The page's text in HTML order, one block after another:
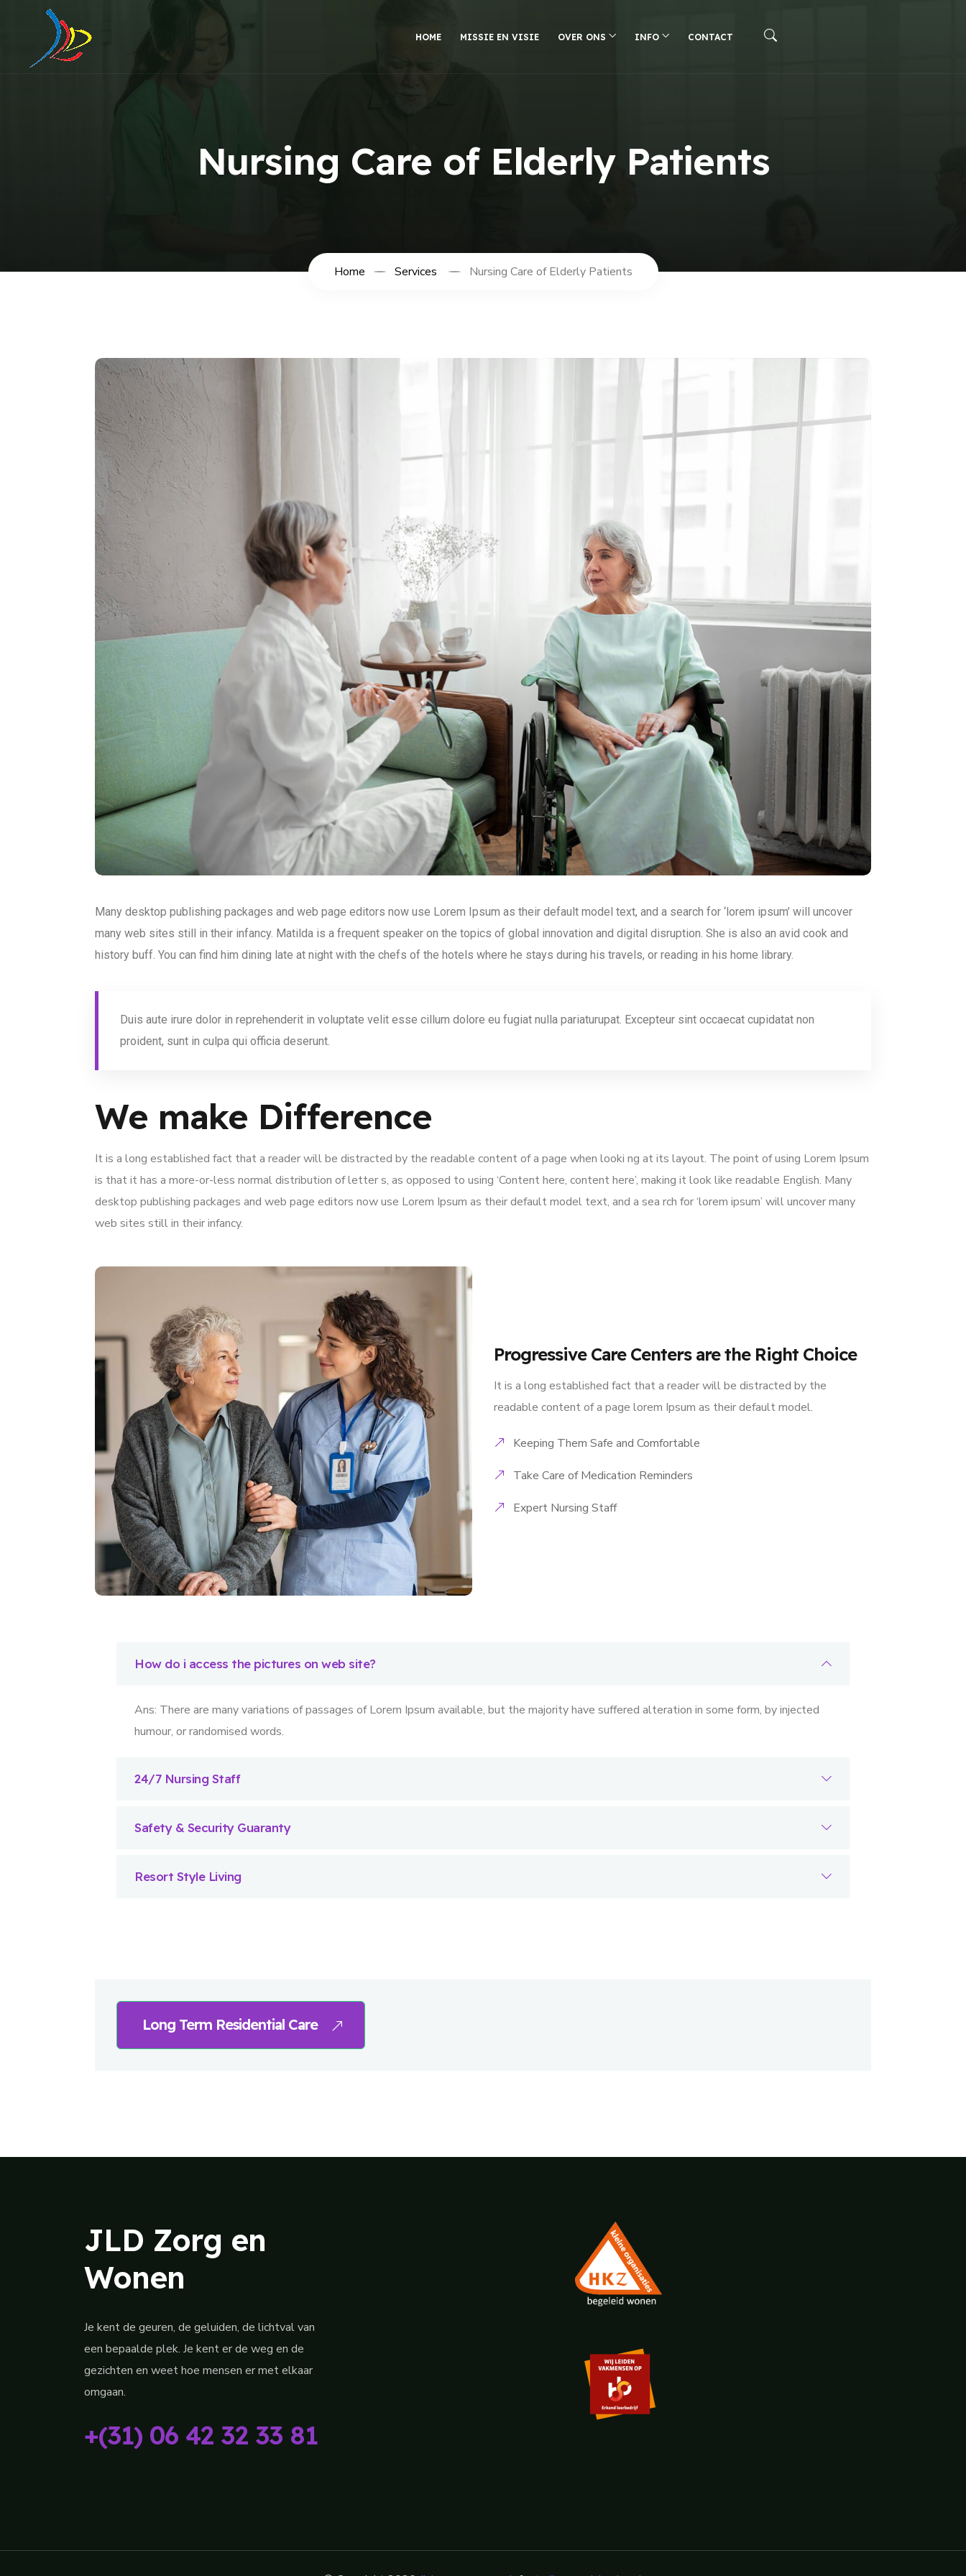
HOME MISSIE EN VISIE OVER ONS INFO CONTACT
Nursing Care of Elderly Patients
Home Services Nursing Care of Elderly Patients
Many desktop publishing packages and web page editors now use Lorem Ipsum as their default model text, and a search for ‘lorem ipsum’ will uncover
many web sites still in their infancy. Matilda is a frequent speaker on the topics of global innovation and digital disruption. She is also an avid cook and
history buff. You can find him dining late at night with the chefs of the hotels where he stays during his travels, or reading in his home library.
Duis aute irure dolor in reprehenderit in voluptate velit esse cillum dolore eu fugiat nulla pariaturupat. Excepteur sint occaecat cupidatat non
proident, sunt in culpa qui officia deserunt.
We make Difference
It is a long established fact that a reader will be distracted by the readable content of a page when looki ng at its layout. The point of using Lorem Ipsum
is that it has a more-or-less normal distribution of letter s, as opposed to using ‘Content here, content here’, making it look like readable English. Many
desktop publishing packages and web page editors now use Lorem Ipsum as their default model text, and a sea rch for ‘lorem ipsum’ will uncover many
web sites still in their infancy.
Progressive Care Centers are the Right Choice
It is a long established fact that a reader will be distracted by the
readable content of a page lorem Ipsum as their default model.
Keeping Them Safe and Comfortable
Take Care of Medication Reminders
Expert Nursing Staff
How do i access the pictures on web site?
Ans: There are many variations of passages of Lorem Ipsum available, but the majority have suffered alteration in some form, by injected
humour, or randomised words.
24/7 Nursing Staff
Safety & Security Guaranty
Resort Style Living
Long Term Residential Care
JLD Zorg en
Wonen
Je kent de geuren, de geluiden, de lichtval van
een bepaalde plek. Je kent er de weg en de
gezichten en weet hoe mensen er met elkaar
omgaan.
+(31) 06 42 32 33 81